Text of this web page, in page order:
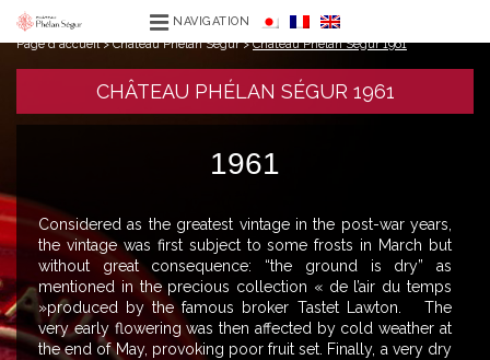
NAVIGATION
Page d'accueil>Château Phélan Ségur>Château Phélan Ségur 1961
CHÂTEAU PHÉLAN SÉGUR 1961
1961
Considered as the greatest vintage in the post-war years,
the vintage was first subject to some frosts in March but
without great consequence: “the ground is dry” as
mentioned in the precious collection « de l’air du temps
»produced by the famous broker Tastet Lawton. The
very early flowering was then affected by cold weather at
the end of May, provoking poor fruit set. Finally, a very dry